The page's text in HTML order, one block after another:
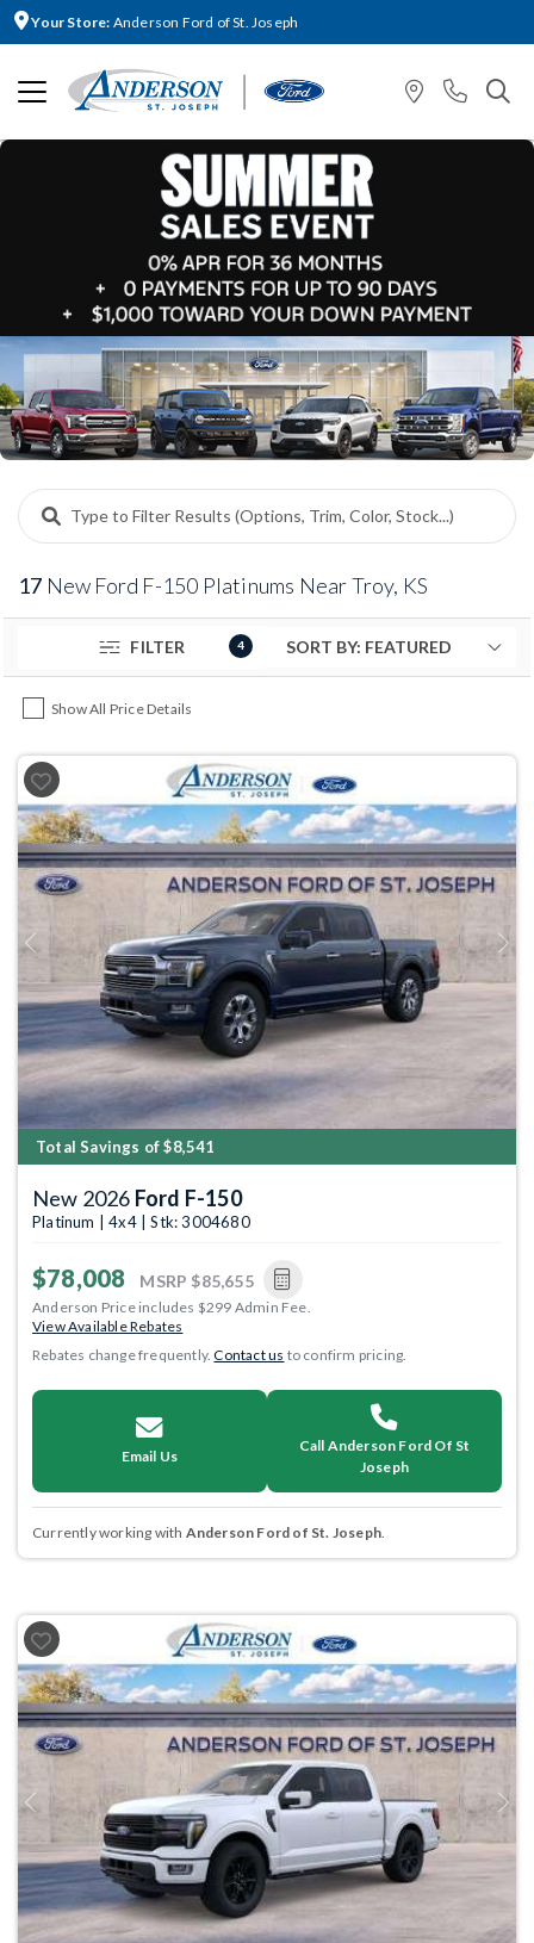
Your Store: Anderson Ford of St. Joseph
17 New Ford F-150 Platinums Near Troy, KS
FILTER 4
Show All Price Details
Previous Next
Total Savings of $8,541
New 2026 Ford F-150
Platinum | 4x4 | Stk: 3004680
$78,008 MSRP $85,655
Anderson Price includes $299 Admin Fee.
View Available Rebates
Rebates change frequently.Contact us to confirm pricing.
Email Us
Call Anderson Ford Of St
Joseph
Currently working with Anderson Ford of St. Joseph.
Previous Next